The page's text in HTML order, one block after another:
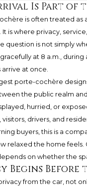
Is Part of
is often treated as
It is where privacy,
question is not simply
at 8 a.m.,
at once.
porte-cochère
the public realm
hurried, or
visitors, drivers, and
buyers, this is a
relaxed the home
on whether the
Begins Before
from the car, not